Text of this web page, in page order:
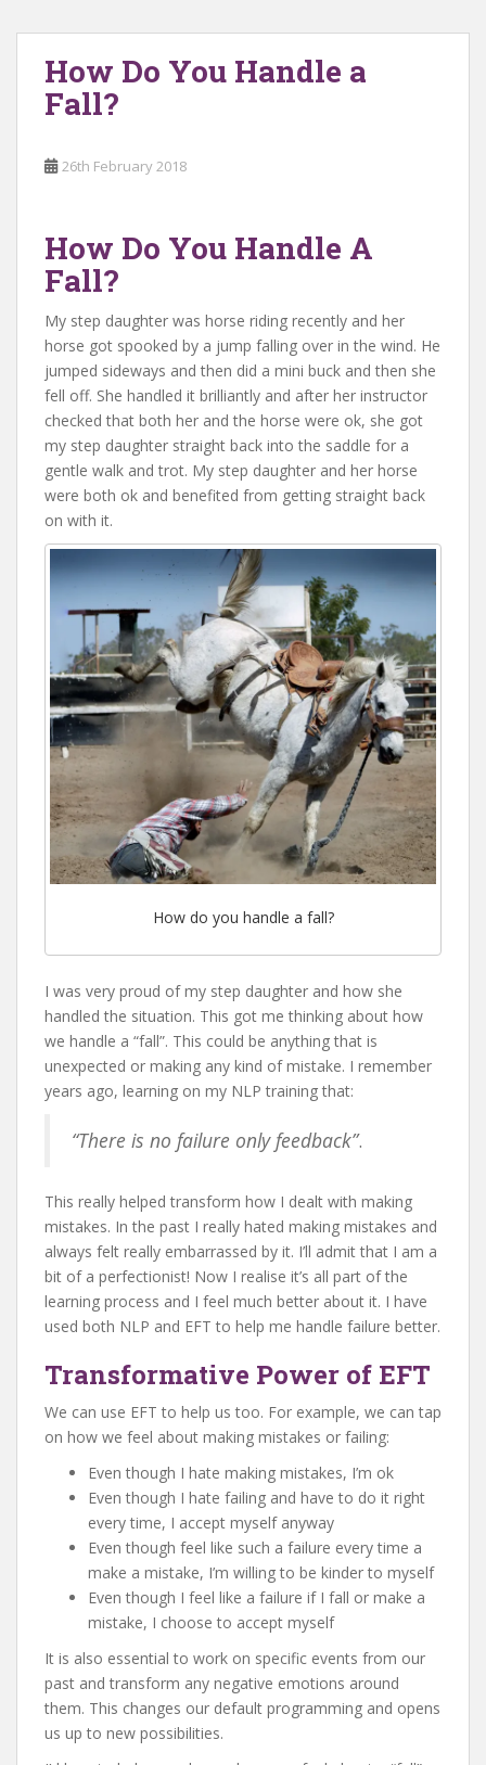
How Do You Handle a
Fall?
26th February 2018
How Do You Handle A
Fall?
My step daughter was horse riding recently and her
horse got spooked by a jump falling over in the wind. He
jumped sideways and then did a mini buck and then she
fell off. She handled it brilliantly and after her instructor
checked that both her and the horse were ok, she got
my step daughter straight back into the saddle for a
gentle walk and trot. My step daughter and her horse
were both ok and benefited from getting straight back
on with it.
How do you handle a fall?
I was very proud of my step daughter and how she
handled the situation. This got me thinking about how
we handle a “fall”. This could be anything that is
unexpected or making any kind of mistake. I remember
years ago, learning on my NLP training that:
“There is no failure only feedback”.
This really helped transform how I dealt with making
mistakes. In the past I really hated making mistakes and
always felt really embarrassed by it. I’ll admit that I am a
bit of a perfectionist! Now I realise it’s all part of the
learning process and I feel much better about it. I have
used both NLP and EFT to help me handle failure better.
Transformative Power of EFT
We can use EFT to help us too. For example, we can tap
on how we feel about making mistakes or failing:
Even though I hate making mistakes, I’m ok
Even though I hate failing and have to do it right
every time, I accept myself anyway
Even though feel like such a failure every time a
make a mistake, I’m willing to be kinder to myself
Even though I feel like a failure if I fall or make a
mistake, I choose to accept myself
It is also essential to work on specific events from our
past and transform any negative emotions around
them. This changes our default programming and opens
us up to new possibilities.